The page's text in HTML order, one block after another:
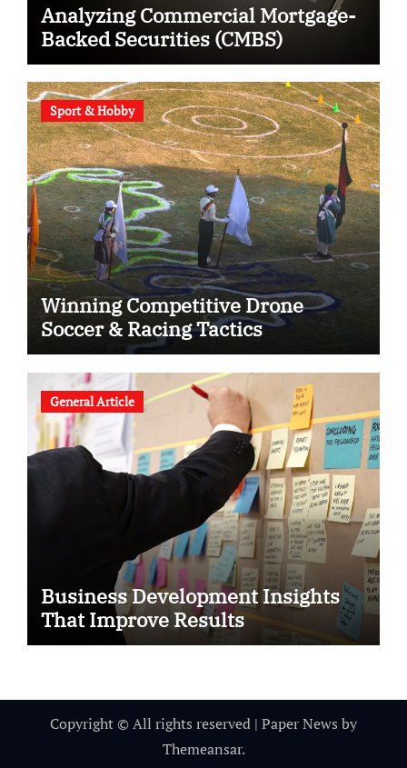
Analyzing Commercial Mortgage-
Backed Securities (CMBS)
Sport & Hobby
Winning Competitive Drone
Soccer & Racing Tactics
General Article
Business Development Insights
That Improve Results
Copyright © All rights reserved | Paper News by
Themeansar.